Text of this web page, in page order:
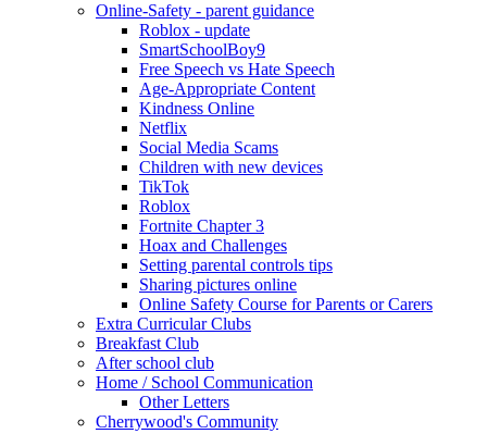
Online-Safety - parent guidance
Roblox - update
SmartSchoolBoy9
Free Speech vs Hate Speech
Age-Appropriate Content
Kindness Online
Netflix
Social Media Scams
Children with new devices
TikTok
Roblox
Fortnite Chapter 3
Hoax and Challenges
Setting parental controls tips
Sharing pictures online
Online Safety Course for Parents or Carers
Extra Curricular Clubs
Breakfast Club
After school club
Home / School Communication
Other Letters
Cherrywood's Community